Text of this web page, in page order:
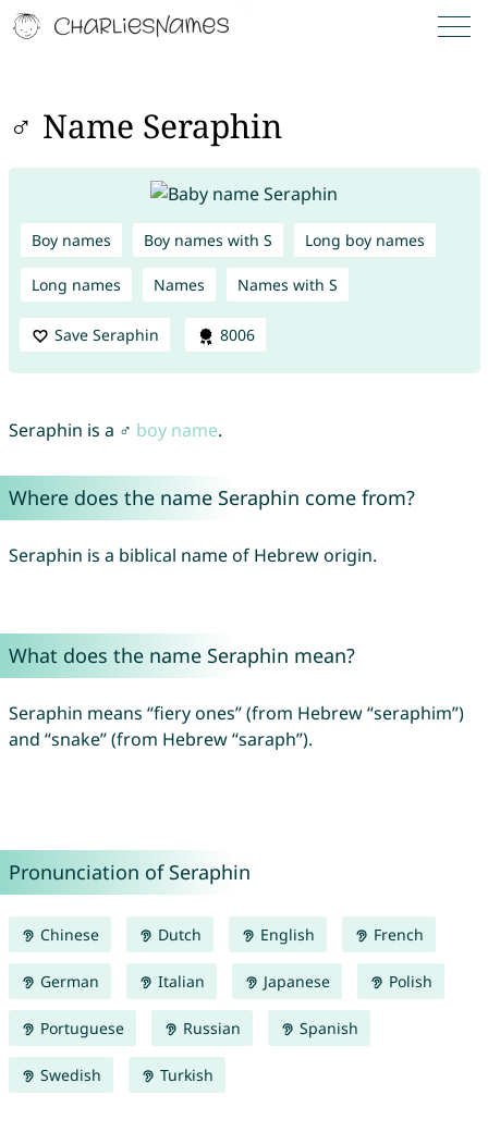
♂ Name Seraphin
Boy names Boy names with S Long boy names
Long names Names Names with S
Save Seraphin 8006
Seraphin is a ♂ boy name.
Where does the name Seraphin come from?
Seraphin is a biblical name of Hebrew origin.
What does the name Seraphin mean?
Seraphin means “fiery ones” (from Hebrew “seraphim”)
and “snake” (from Hebrew “saraph”).
Pronunciation of Seraphin
Chinese Dutch English French
German Italian Japanese Polish
Portuguese Russian Spanish
Swedish Turkish